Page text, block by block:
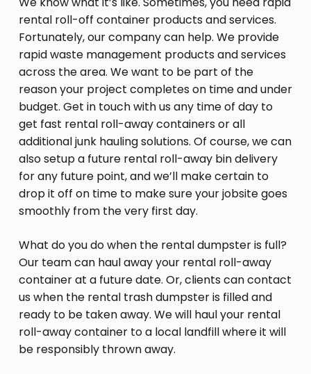
rental roll-off container products and services.
Fortunately, our company can help. We provide
rapid waste management products and services
across the area. We want to be part of the
reason your project completes on time and under
budget. Get in touch with us any time of day to
get fast rental roll-away containers or all
additional junk hauling solutions. Of course, we can
also setup a future rental roll-away bin delivery
for any future point, and we’ll make certain to
drop it off on time to make sure your jobsite goes
smoothly from the very first day.
What do you do when the rental dumpster is full?
Our team can haul away your rental roll-away
container at a future date. Or, clients can contact
us when the rental trash dumpster is filled and
ready to be taken away. We will haul your rental
roll-away container to a local landfill where it will
be responsibly thrown away.